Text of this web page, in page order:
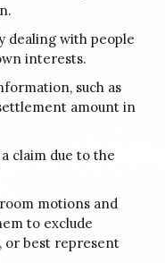
dealing with people
interests.
such as
amount in
claim due to the
motions and
to exclude
or best represent